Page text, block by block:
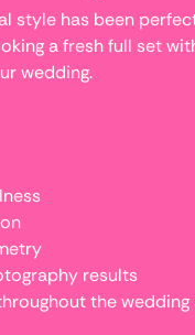
style has been
a fresh full set
wedding.
results
the wedding